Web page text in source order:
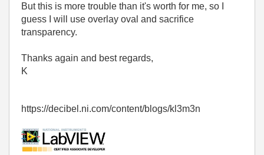
But this is more trouble than it's worth for me, so I
guess I will use overlay oval and sacrifice
transparency.
Thanks again and best regards,
K
https://decibel.ni.com/content/blogs/kl3m3n